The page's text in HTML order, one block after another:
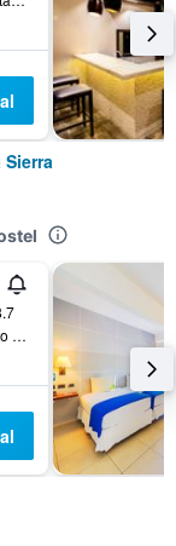
Don Bosco Esq Gualberto Villaroel, 150, Santa Cruz de la Sierra, Bolivia